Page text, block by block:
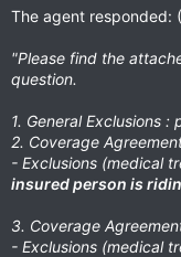
The agent responded:
"Please find the
question.
1. General Exclusions :
2. Coverage
- Exclusions (medical
insured person is
3. Coverage
- Exclusions (medical